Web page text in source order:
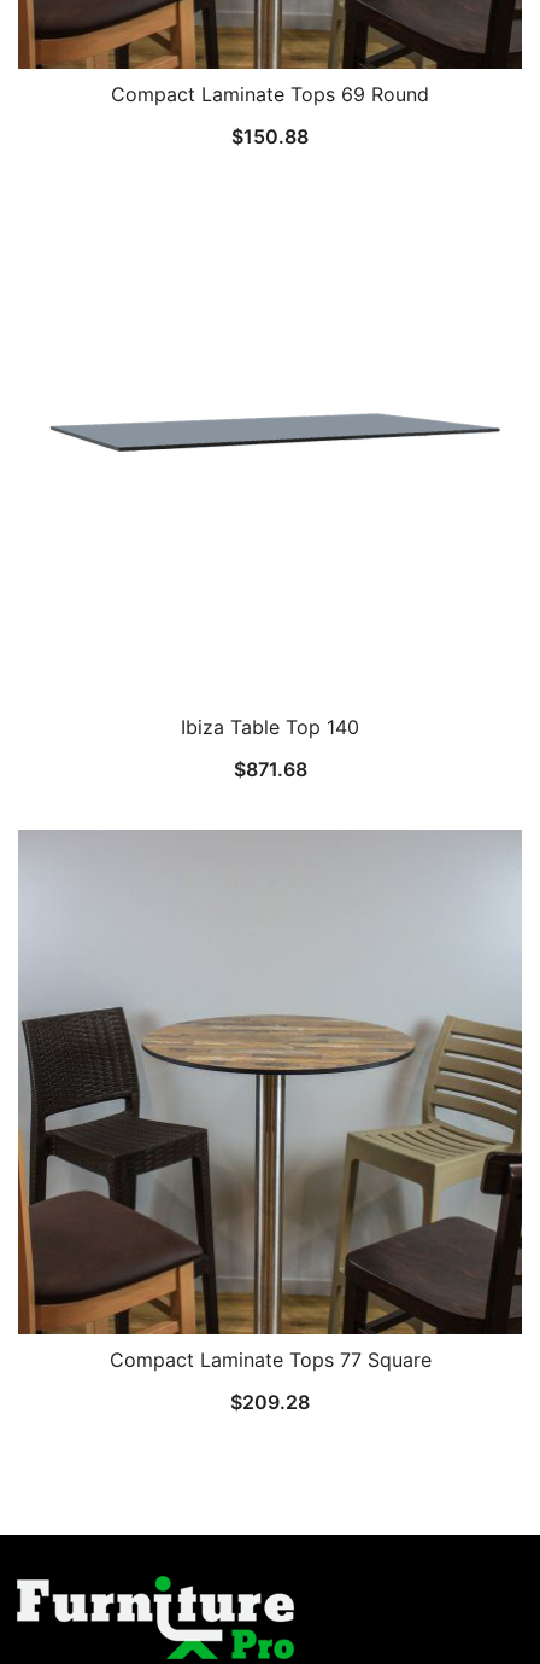
Compact Laminate Tops 69 Round
$150.88
Ibiza Table Top 140
$871.68
Compact Laminate Tops 77 Square
$209.28